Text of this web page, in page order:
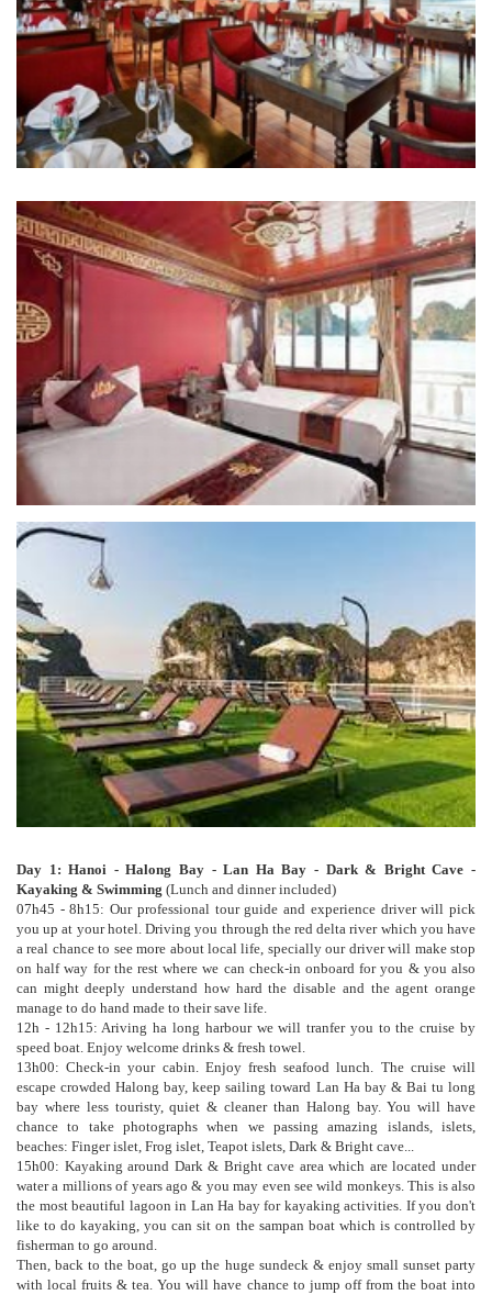
Day 1: Hanoi - Halong Bay - Lan Ha Bay - Dark & Bright Cave -
Kayaking & Swimming (Lunch and dinner included)
07h45 - 8h15: Our professional tour guide and experience driver will pick
you up at your hotel. Driving you through the red delta river which you have
a real chance to see more about local life, specially our driver will make stop
on half way for the rest where we can check-in onboard for you & you also
can might deeply understand how hard the disable and the agent orange
manage to do hand made to their save life.
12h - 12h15: Ariving ha long harbour we will tranfer you to the cruise by
speed boat. Enjoy welcome drinks & fresh towel.
13h00: Check-in your cabin. Enjoy fresh seafood lunch. The cruise will
escape crowded Halong bay, keep sailing toward Lan Ha bay & Bai tu long
bay where less touristy, quiet & cleaner than Halong bay. You will have
chance to take photographs when we passing amazing islands, islets,
beaches: Finger islet, Frog islet, Teapot islets, Dark & Bright cave...
15h00: Kayaking around Dark & Bright cave area which are located under
water a millions of years ago & you may even see wild monkeys. This is also
the most beautiful lagoon in Lan Ha bay for kayaking activities. If you don't
like to do kayaking, you can sit on the sampan boat which is controlled by
fisherman to go around.
Then, back to the boat, go up the huge sundeck & enjoy small sunset party
with local fruits & tea. You will have chance to jump off from the boat into